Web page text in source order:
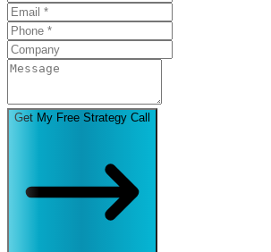
Get My Free Strategy Call